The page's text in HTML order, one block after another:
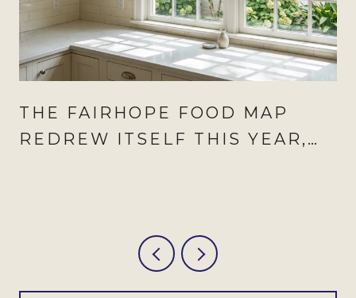
THE FAIRHOPE FOOD MAP
REDREW ITSELF THIS YEAR,